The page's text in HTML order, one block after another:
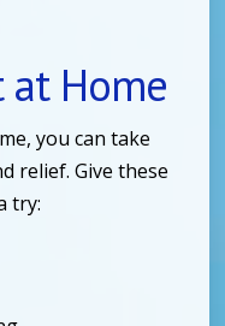
at Home
you can take
relief. Give these
try: